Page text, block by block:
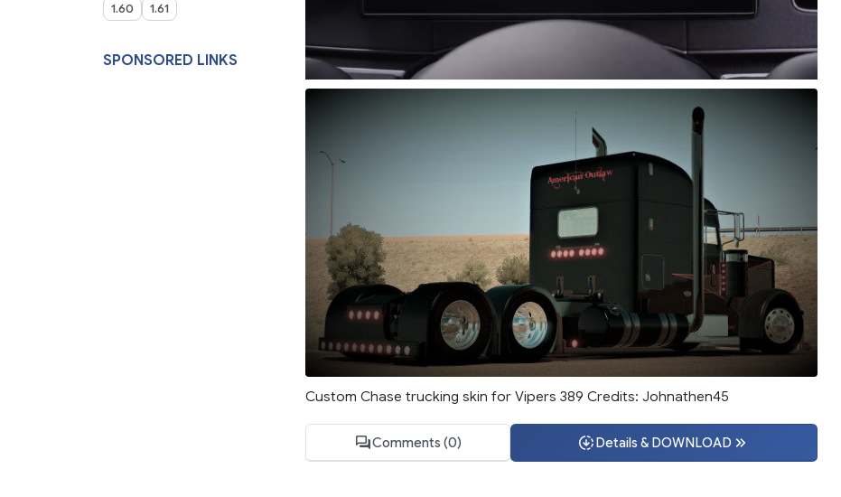
1.60
1.61
SPONSORED LINKS
Custom Chase trucking skin for Vipers 389 Credits: Johnathen45
Comments (0) Details & DOWNLOAD